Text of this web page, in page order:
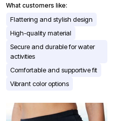
What customers like:
Flattering and stylish design
High-quality material
Secure and durable for water
activities
Comfortable and supportive fit
Vibrant color options